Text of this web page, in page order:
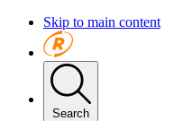
Skip to main content
Search